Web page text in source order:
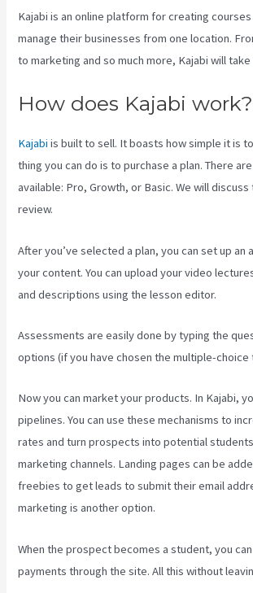
Kajabi is an online platform for creating
manage their businesses from one location.
to marketing and so much more, Kajabi will
How does Kajabi work?
Kajabi is built to sell. It boasts how simple it is
thing you can do is to purchase a plan. There
available: Pro, Growth, or Basic. We will
review.
After you’ve selected a plan, you can set up an
your content. You can upload your video
and descriptions using the lesson editor.
Assessments are easily done by typing the
options (if you have chosen the multiple-choice
Now you can market your products. In Kajabi,
pipelines. You can use these mechanisms to
rates and turn prospects into potential
marketing channels. Landing pages can be
freebies to get leads to submit their email
marketing is another option.
When the prospect becomes a student, you
payments through the site. All this without